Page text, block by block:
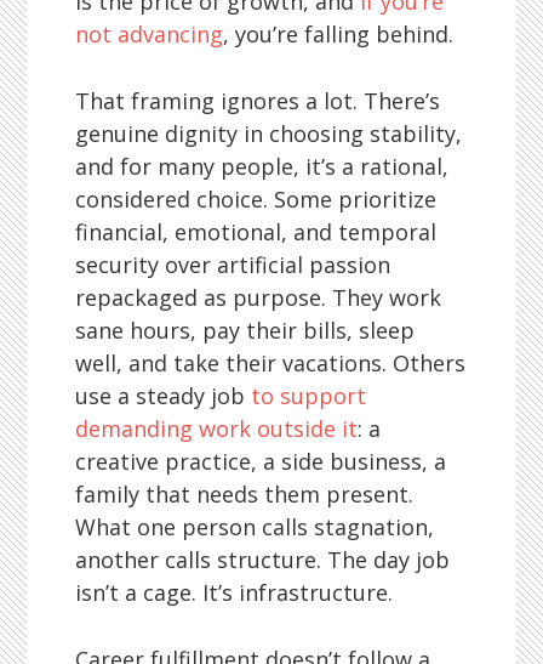
not advancing, you’re falling behind.
That framing ignores a lot. There’s
genuine dignity in choosing stability,
and for many people, it’s a rational,
considered choice. Some prioritize
financial, emotional, and temporal
security over artificial passion
repackaged as purpose. They work
sane hours, pay their bills, sleep
well, and take their vacations. Others
use a steady job to support
demanding work outside it: a
creative practice, a side business, a
family that needs them present.
What one person calls stagnation,
another calls structure. The day job
isn’t a cage. It’s infrastructure.